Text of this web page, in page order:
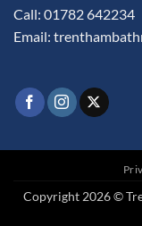
Call: 01782 642234
Email:
Copyright 2026 ©